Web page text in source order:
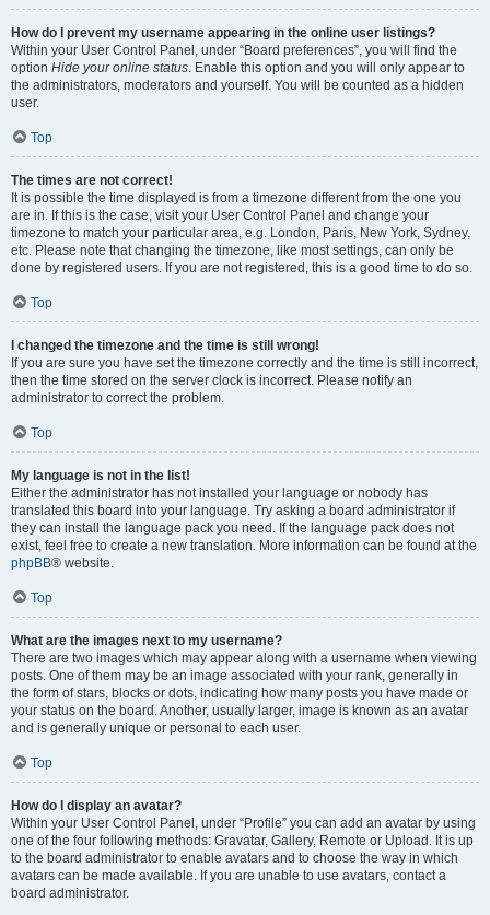
How do I prevent my username appearing in the online user listings?
Within your User Control Panel, under “Board preferences”, you will find the
option Hide your online status. Enable this option and you will only appear to
the administrators, moderators and yourself. You will be counted as a hidden
user.
Top
The times are not correct!
It is possible the time displayed is from a timezone different from the one you
are in. If this is the case, visit your User Control Panel and change your
timezone to match your particular area, e.g. London, Paris, New York, Sydney,
etc. Please note that changing the timezone, like most settings, can only be
done by registered users. If you are not registered, this is a good time to do so.
Top
I changed the timezone and the time is still wrong!
If you are sure you have set the timezone correctly and the time is still incorrect,
then the time stored on the server clock is incorrect. Please notify an
administrator to correct the problem.
Top
My language is not in the list!
Either the administrator has not installed your language or nobody has
translated this board into your language. Try asking a board administrator if
they can install the language pack you need. If the language pack does not
exist, feel free to create a new translation. More information can be found at the
phpBB® website.
Top
What are the images next to my username?
There are two images which may appear along with a username when viewing
posts. One of them may be an image associated with your rank, generally in
the form of stars, blocks or dots, indicating how many posts you have made or
your status on the board. Another, usually larger, image is known as an avatar
and is generally unique or personal to each user.
Top
How do I display an avatar?
Within your User Control Panel, under “Profile” you can add an avatar by using
one of the four following methods: Gravatar, Gallery, Remote or Upload. It is up
to the board administrator to enable avatars and to choose the way in which
avatars can be made available. If you are unable to use avatars, contact a
board administrator.